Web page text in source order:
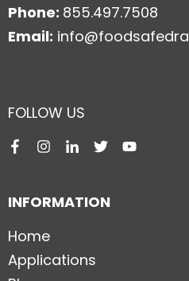
Phone: 855.497.7508
Email:
FOLLOW US
INFORMATION
Home
Applications